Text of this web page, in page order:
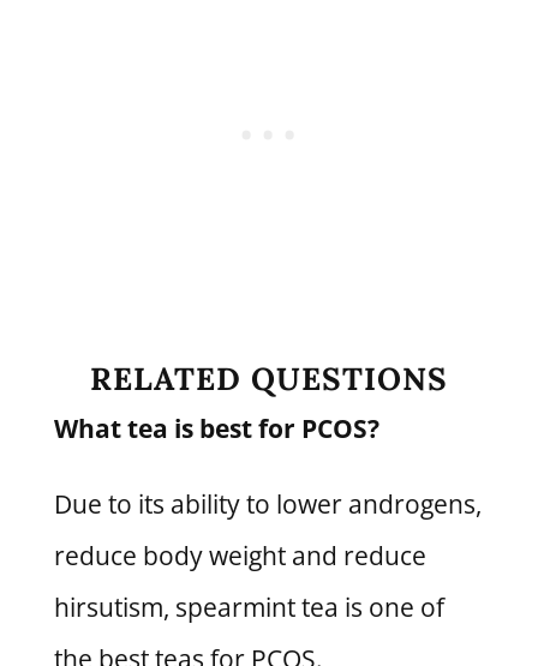
RELATED QUESTIONS
What tea is best for PCOS?
Due to its ability to lower androgens,
reduce body weight and reduce
hirsutism, spearmint tea is one of
the best teas for PCOS.